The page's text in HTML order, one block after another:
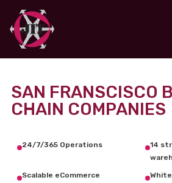
SAN FRANSCISCO
CHAIN COMPANIES
24/7/365 Operations
14
Scalable eCommerce